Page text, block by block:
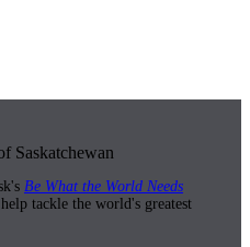
Saskatchewan
Be What the World Needs
tackle the world's greatest